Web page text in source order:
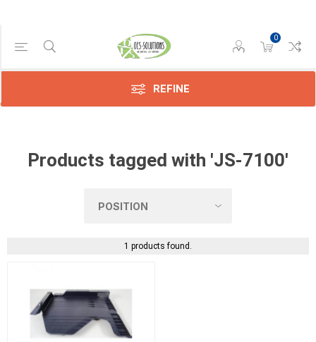
0
REFINE
Products tagged with 'JS-7100'
1 products found.
Manufacturer
Kyocera